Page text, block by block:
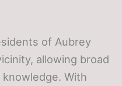
of Aubrey
allowing broad
With